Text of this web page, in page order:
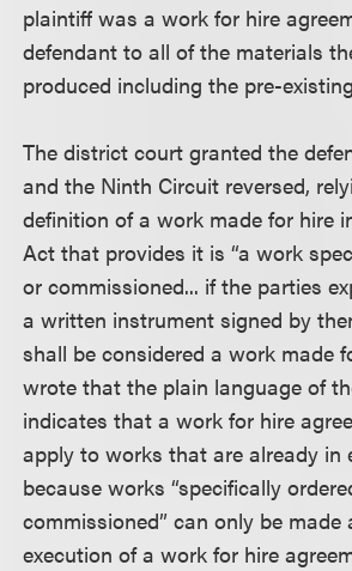
plaintiff was a work for hire
defendant to all of the materials
produced including the pre-
The district court granted the
and the Ninth Circuit reversed,
definition of a work made for hire
Act that provides it is “a work
or commissioned... if the parties
a written instrument signed by
shall be considered a work made
wrote that the plain language of
indicates that a work for hire
apply to works that are already in
because works “specifically
commissioned” can only be made
execution of a work for hire